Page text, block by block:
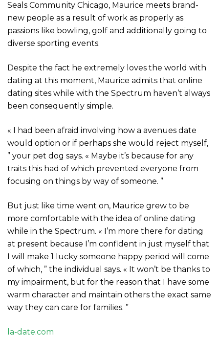
Seals Community Chicago, Maurice meets brand-
new people as a result of work as properly as
passions like bowling, golf and additionally going to
diverse sporting events.
Despite the fact he extremely loves the world with
dating at this moment, Maurice admits that online
dating sites while with the Spectrum haven’t always
been consequently simple.
« I had been afraid involving how a avenues date
would option or if perhaps she would reject myself,
” your pet dog says. « Maybe it’s because for any
traits this had of which prevented everyone from
focusing on things by way of someone. ”
But just like time went on, Maurice grew to be
more comfortable with the idea of online dating
while in the Spectrum. « I’m more there for dating
at present because I’m confident in just myself that
I will make 1 lucky someone happy period will come
of which, ” the individual says. « It won’t be thanks to
my impairment, but for the reason that I have some
warm character and maintain others the exact same
way they can care for families. ”
la-date.com